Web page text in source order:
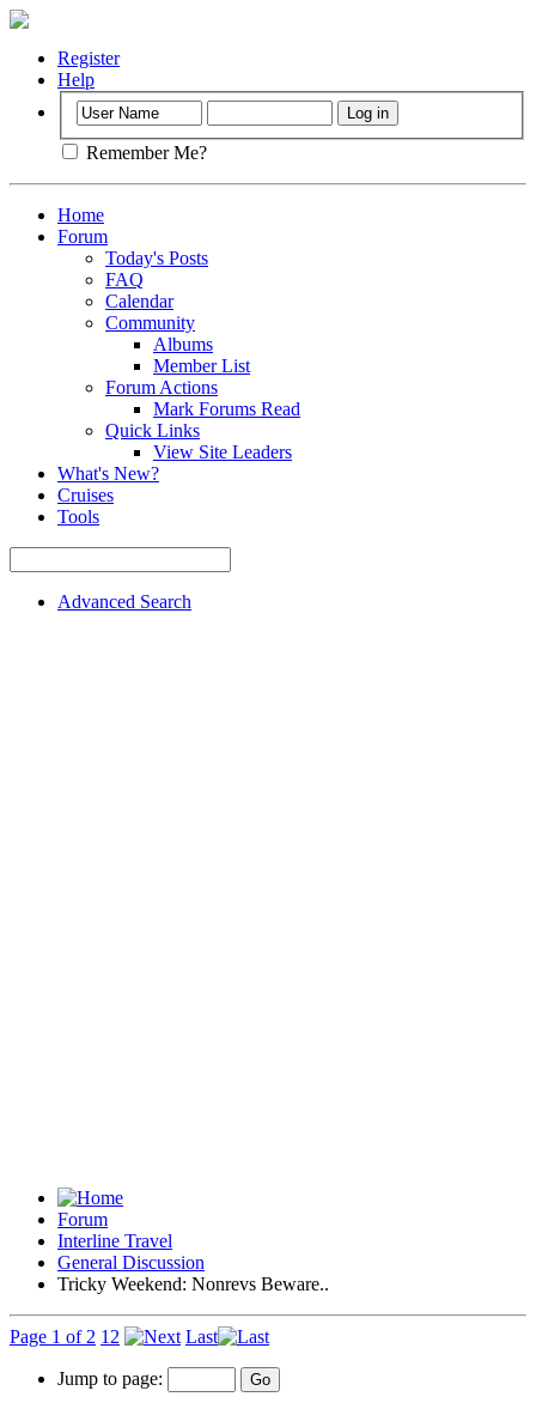
Register
Help
Remember Me?
Home
Forum
Today's Posts
FAQ
Calendar
Community
Albums
Member List
Forum Actions
Mark Forums Read
Quick Links
View Site Leaders
What's New?
Cruises
Tools
Advanced Search
Forum
Interline Travel
General Discussion
Tricky Weekend: Nonrevs Beware..
Page 1 of 2 1 2 Last
Jump to page: